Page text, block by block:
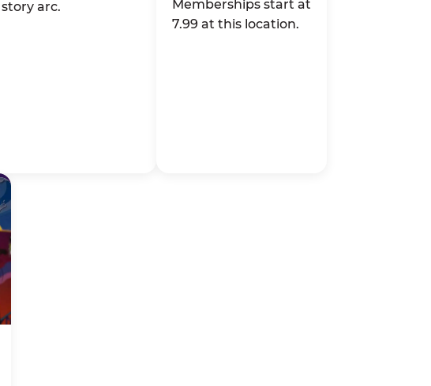
story arc.
Memberships start at
7.99 at this location.